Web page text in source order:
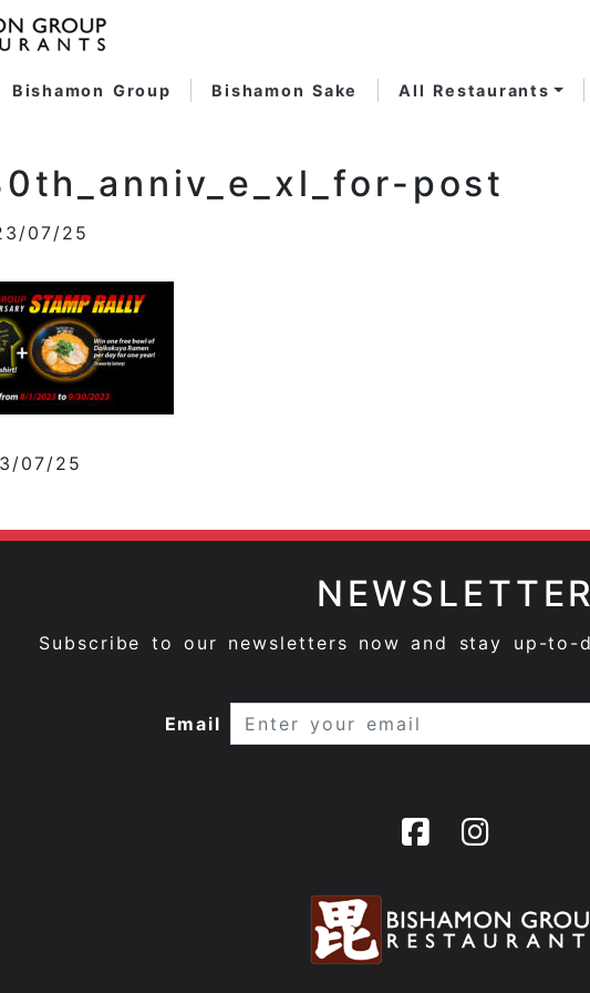
Bishamon Group Bishamon Sake All Restaurants
post
07/25
07/25
NEWSLETTER
Subscribe to our newsletters now and stay up-to-
Email